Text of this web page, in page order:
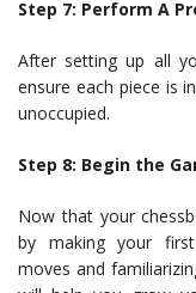
Step 7: Perform A
After setting up all
ensure each piece is
unoccupied.
Step 8: Begin the
Now that your
by making your first
moves and